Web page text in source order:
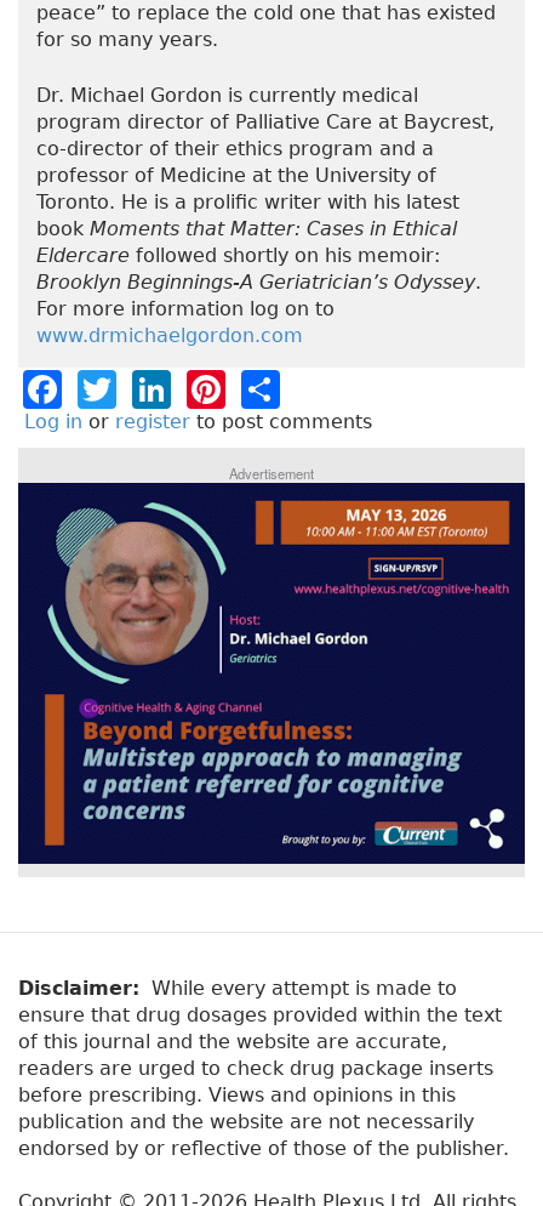
peace” to replace the cold one that has existed
for so many years.
Dr. Michael Gordon is currently medical
program director of Palliative Care at Baycrest,
co-director of their ethics program and a
professor of Medicine at the University of
Toronto. He is a prolific writer with his latest
book Moments that Matter: Cases in Ethical
Eldercare followed shortly on his memoir:
Brooklyn Beginnings-A Geriatrician’s Odyssey.
For more information log on to
www.drmichaelgordon.com
F
a
e
b
o
o
k
T
w
e
r
Li
n
e
dI
n
Pi
n
t
re
st
h
a
re
Log in or register to post comments
Advertisement
Disclaimer: While every attempt is made to
ensure that drug dosages provided within the text
of this journal and the website are accurate,
readers are urged to check drug package inserts
before prescribing. Views and opinions in this
publication and the website are not necessarily
endorsed by or reflective of those of the publisher.